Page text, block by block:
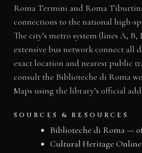
Roma Termini and Roma
connections to the national high-
The city’s metro system (lines A, B,
extensive bus network connect all
exact location and nearest public
consult the Biblioteche di Roma
Maps using the library’s official
SOURCES & RESOURCES
Biblioteche di Roma —
Cultural Heritage